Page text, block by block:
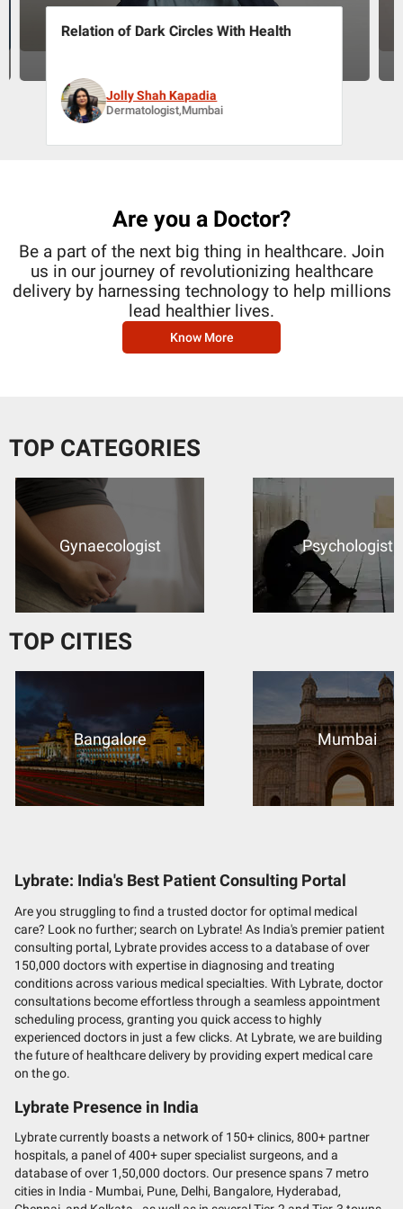
Relation of Dark Circles With Health
Jolly Shah Kapadia
Dermatologist,Mumbai
Are you a Doctor?
Be a part of the next big thing in healthcare. Join
us in our journey of revolutionizing healthcare
delivery by harnessing technology to help millions
lead healthier lives.
Know More
TOP CATEGORIES
Psychologist Dermatologist
TOP CITIES
Mumbai Kolkata
Lybrate: India's Best Patient Consulting Portal
Are you struggling to find a trusted doctor for optimal medical
care? Look no further; search on Lybrate! As India's premier patient
consulting portal, Lybrate provides access to a database of over
150,000 doctors with expertise in diagnosing and treating
conditions across various medical specialties. With Lybrate, doctor
consultations become effortless through a seamless appointment
scheduling process, granting you quick access to highly
experienced doctors in just a few clicks. At Lybrate, we are building
the future of healthcare delivery by providing expert medical care
on the go.
Lybrate Presence in India
Lybrate currently boasts a network of 150+ clinics, 800+ partner
hospitals, a panel of 400+ super specialist surgeons, and a
database of over 1,50,000 doctors. Our presence spans 7 metro
cities in India - Mumbai, Pune, Delhi, Bangalore, Hyderabad,